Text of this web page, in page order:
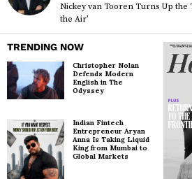
Nickey van Tooren Turns Up the
the Air’
TRENDING NOW
Christopher Nolan
Defends Modern
English in The
Odyssey
Indian Fintech
Entrepreneur Aryan
Anna Is Taking Liquid
King from Mumbai to
Global Markets